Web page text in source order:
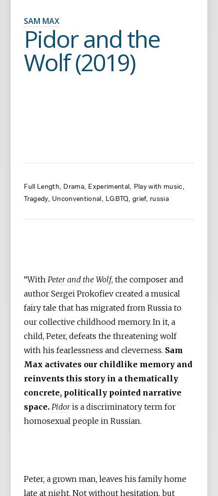
SAM MAX
Pidor and the
Wolf (2019)
Full Length Drama Experimental
Play with music
Tragedy
Unconventional LGBTQ grief russia
“With Peter and the Wolf, the composer and
author Sergei Prokofiev created a musical
fairy tale that has migrated from Russia to
our collective childhood memory. In it, a
child, Peter, defeats the threatening wolf
with his fearlessness and cleverness. Sam
Max activates our childlike memory and
reinvents this story in a thematically
concrete, politically pointed narrative
space. Pidoris a discriminatory term for
homosexual people in Russian.
Peter, a grown man, leaves his family home
late at night. Not without hesitation, but